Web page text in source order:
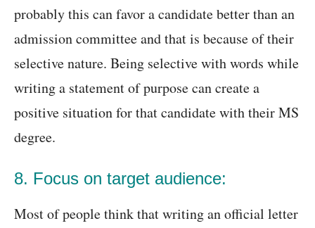
probably this can favor a candidate better than an
admission committee and that is because of their
selective nature. Being selective with words while
writing a statement of purpose can create a
positive situation for that candidate with their MS
degree.
8. Focus on target audience:
Most of people think that writing an official letter